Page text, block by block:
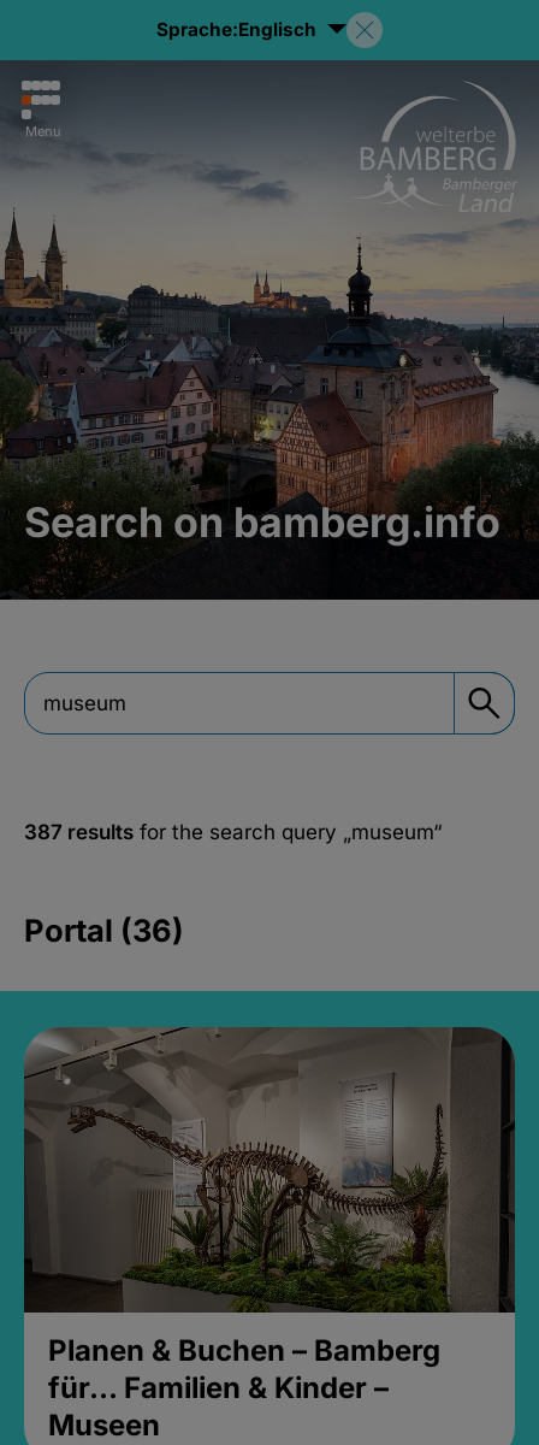
Sprache:Englisch
Menu
Search on bamberg.info
387 results for the search query „museum“
Portal (36)
Planen & Buchen – Bamberg
für... Familien & Kinder –
Museen